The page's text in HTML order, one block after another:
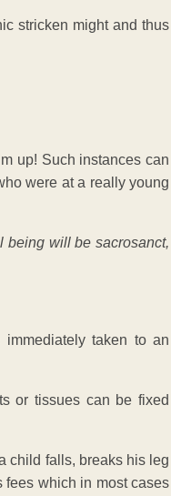
stricken might and thus
up! Such instances can
were at a really young
being will be sacrosanct,
taken to an
or tissues can be fixed
child falls, breaks his leg
fees which in most cases